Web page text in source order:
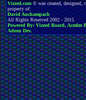
Vizzed.com© was created, designed,
property of:
David Auchampach
All Rights Reserved 2002 - 2015
Powered By: Vizzed Board, Acmlm
Adeon Dev.